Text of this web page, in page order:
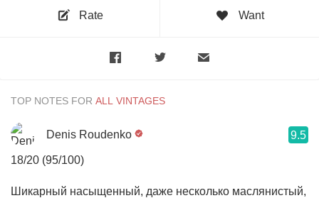
Rate Want
TOP NOTES FOR
Denis Roudenko 9.5
18/20 (95/100)
Шикарный насыщенный, даже несколько маслянистый,